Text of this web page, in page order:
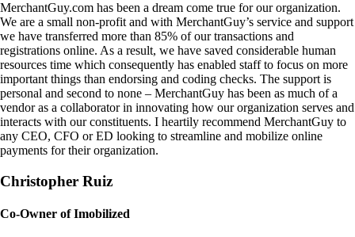
MerchantGuy.com has been a dream come true for our organization.
We are a small non-profit and with MerchantGuy’s service and support
we have transferred more than 85% of our transactions and
registrations online. As a result, we have saved considerable human
resources time which consequently has enabled staff to focus on more
important things than endorsing and coding checks. The support is
personal and second to none – MerchantGuy has been as much of a
vendor as a collaborator in innovating how our organization serves and
interacts with our constituents. I heartily recommend MerchantGuy to
any CEO, CFO or ED looking to streamline and mobilize online
payments for their organization.
Christopher Ruiz
Co-Owner of Imobilized